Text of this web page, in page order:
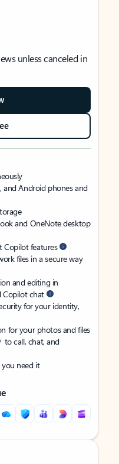
unless canceled in
and Android phones and
and OneNote desktop
Copilot features
files in a secure way
and editing in
Copilot chat
for your identity,
for your photos and files
to call, chat, and
need it